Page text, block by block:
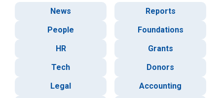
News
Reports
People
Foundations
HR
Grants
Tech
Donors
Legal
Accounting